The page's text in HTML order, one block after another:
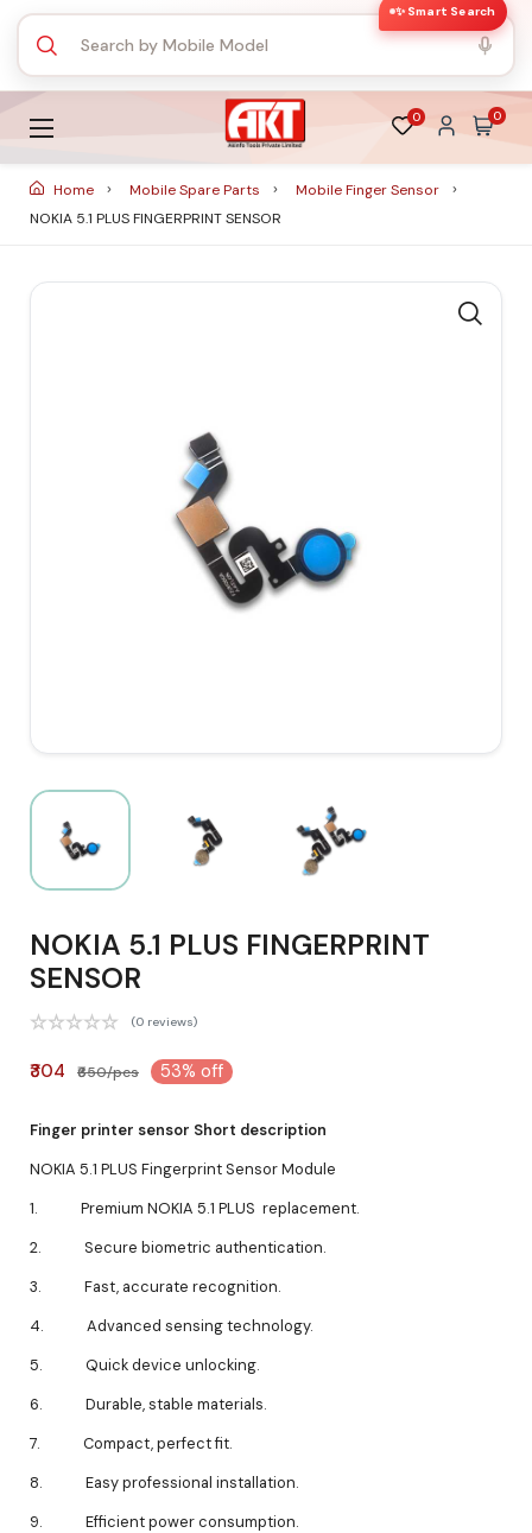
✨ Smart Search
0 0
Home Mobile Spare Parts
Mobile Finger Sensor
NOKIA 5.1 PLUS FINGERPRINT SENSOR
NOKIA 5.1 PLUS FINGERPRINT
SENSOR
(0 reviews)
₹304 ₹650/pcs 53% off
Finger printer sensor Short description
NOKIA 5.1 PLUS Fingerprint Sensor Module
1. Premium NOKIA 5.1 PLUS replacement.
2. Secure biometric authentication.
3. Fast, accurate recognition.
4. Advanced sensing technology.
5. Quick device unlocking.
6. Durable, stable materials.
7. Compact, perfect fit.
8. Easy professional installation.
9. Efficient power consumption.